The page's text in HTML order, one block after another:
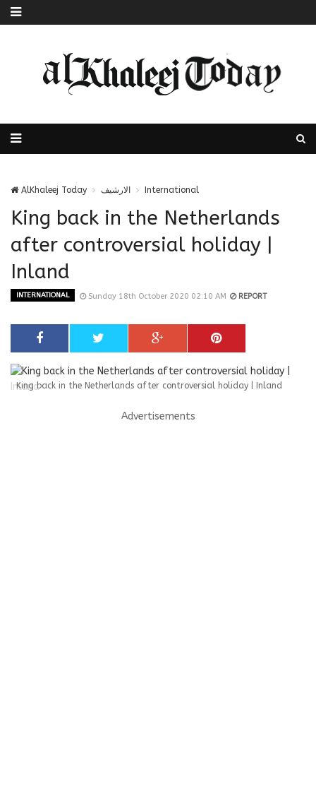
AlKhaleej Today الارشيف International
King back in the Netherlands
after controversial holiday |
Inland
INTERNATIONAL Sunday 18th October 2020 02:10 AM REPORT
King back in the Netherlands after controversial holiday | Inland
Advertisements